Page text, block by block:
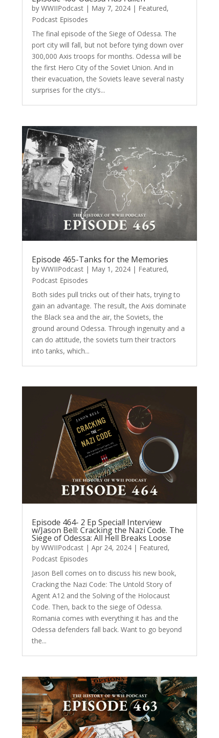
by WWIIPodcast| May 7, 2024| Featured,
Podcast Episodes
The final episode of the Siege of Odessa. The
port city will fall, but not before tying down over
300,000 Axis troops for months. Odessa will be
the first Hero City of the Soviet Union. And in
their evacuation, the Soviets leave several nasty
surprises for the city’s...
Episode 465-Tanks for the Memories
by WWIIPodcast| May 1, 2024| Featured,
Podcast Episodes
Both sides pull tricks out of their hats, trying to
gain an advantage. The result, the Axis dominate
the Black sea and the air, the Soviets, the
ground around Odessa. Through ingenuity and a
can do attitude, the soviets turn their tractors
into tanks, which...
Episode 464- 2 Ep Special! Interview
w/Jason Bell: Cracking the Nazi Code. The
Siege of Odessa: All Hell Breaks Loose
by WWIIPodcast| Apr 24, 2024| Featured,
Podcast Episodes
Jason Bell comes on to discuss his new book,
Cracking the Nazi Code: The Untold Story of
Agent A12 and the Solving of the Holocaust
Code. Then, back to the siege of Odessa.
Romania comes with everything it has and the
Odessa defenders fall back. Want to go beyond
the...